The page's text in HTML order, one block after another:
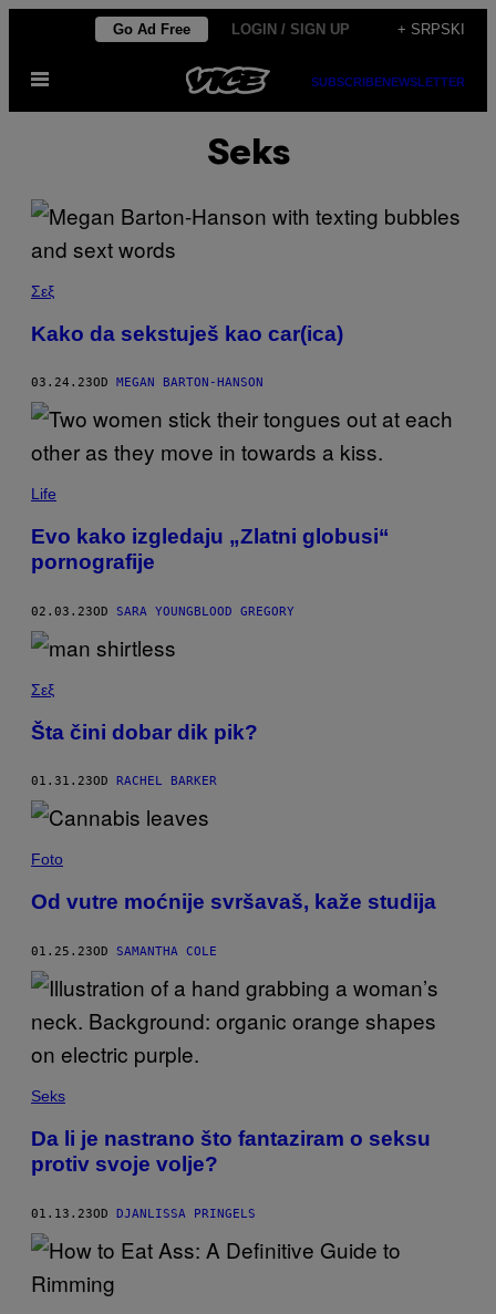
садржај
Go Ad Free LOGIN / SIGN UP + SRPSKI
Otvori
SUBSCRIBENEWSLETTER
Seks
Σεξ
Kako da sekstuješ kao car(ica)
03.24.23OD MEGAN BARTON-HANSON
Life
Evo kako izgledaju „Zlatni globusi“
pornografije
02.03.23OD SARA YOUNGBLOOD GREGORY
Σεξ
Šta čini dobar dik pik?
01.31.23OD RACHEL BARKER
Foto
Od vutre moćnije svršavaš, kaže studija
01.25.23OD SAMANTHA COLE
Seks
Da li je nastrano što fantaziram o seksu
protiv svoje volje?
01.13.23OD DJANLISSA PRINGELS